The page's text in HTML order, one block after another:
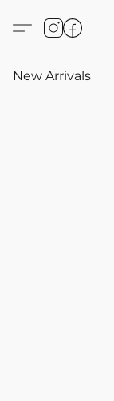
New Arrivals